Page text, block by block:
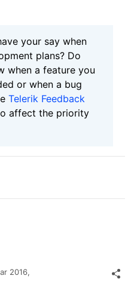
your say when
plans? Do
when a feature you
or when a bug
Telerik Feedback
affect the priority
2016,